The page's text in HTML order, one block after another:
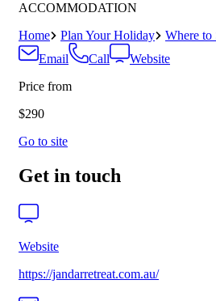
ACCOMMODATION
Home
Plan Your Holiday Where to
Email
Call
Website
Price from
$290
Go to site
Get in touch
Website
https://jandarretreat.com.au/